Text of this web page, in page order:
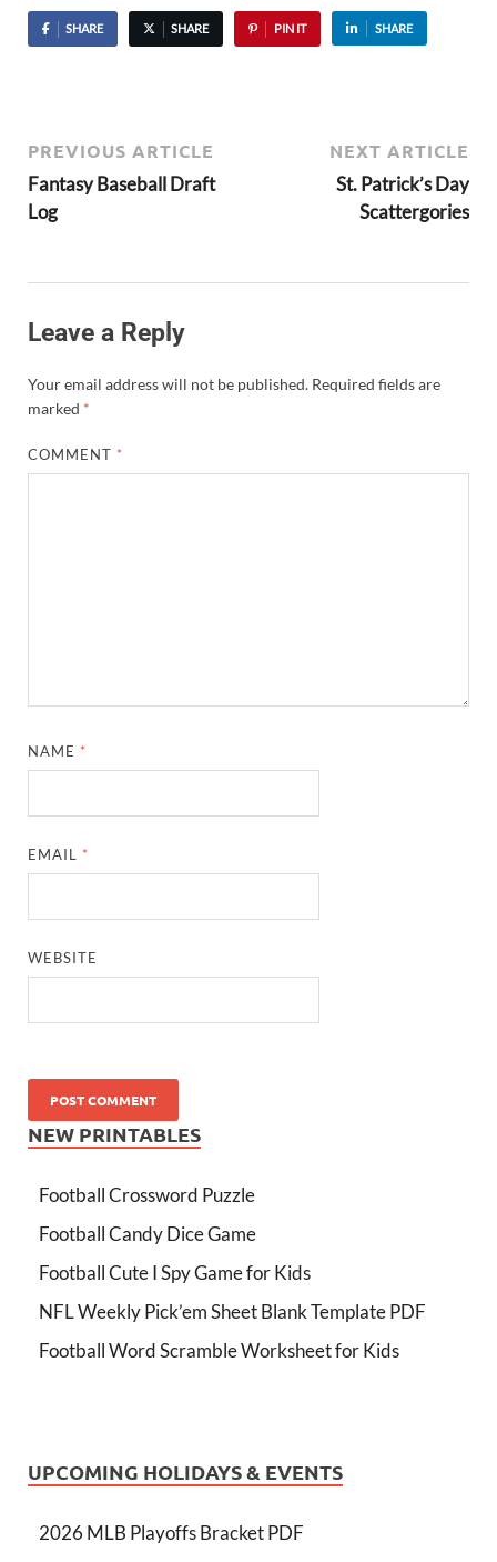
SHARE SHARE PIN IT SHARE
PREVIOUS ARTICLE
Fantasy Baseball Draft
Log
NEXT ARTICLE
St. Patrick’s Day
Scattergories
Leave a Reply
Your email address will not be published. Required fields are
marked *
COMMENT *
NAME *
EMAIL *
WEBSITE
NEW PRINTABLES
Football Crossword Puzzle
Football Candy Dice Game
Football Cute I Spy Game for Kids
NFL Weekly Pick’em Sheet Blank Template PDF
Football Word Scramble Worksheet for Kids
UPCOMING HOLIDAYS & EVENTS
2026 MLB Playoffs Bracket PDF